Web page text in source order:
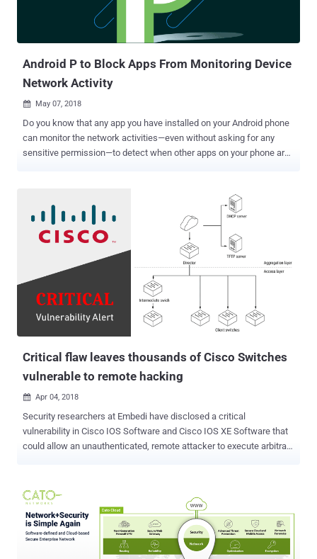
to form a botnet, which is then used to conduct DDoS attacks . New
Mirai Variant Targets Enterprise IoT Devices Now, Palo Alto Network
Unit 42 researchers have spotted the newest variant of Mirai that...
Android P to Block Apps From Monitoring Device
Network Activity
 May 07, 2018
Do you know that any app you have installed on your Android phone
can monitor the network activities—even without asking for any
sensitive permission—to detect when other apps on your phone are
connecting to, all without your knowledge. Knowing what apps you
often use, which could be a competing or a financial app, "shady" or
"malicious" app can abuse this information in various ways to
breach your privacy. But it seems like Google has planned to
address this serious privacy issue with the release of its next
flagship mobile operating system. With Android P, any app will no
longer be able to detect when other apps on your Android device are
connecting to the Internet, according to the new code changes in
Android Open Source Project (AOSP) first noticed by XDA
Developers. "A new commit has appeared in the Android Open S...
Critical flaw leaves thousands of Cisco Switches
vulnerable to remote hacking
 Apr 04, 2018
Security researchers at Embedi have disclosed a critical
vulnerability in Cisco IOS Software and Cisco IOS XE Software that
could allow an unauthenticated, remote attacker to execute arbitrary
2018-0171) resides due to improper validation of packet data in
Smart Install Client, a plug-and-play configuration and image-
management feature that helps administrators to deploy (client)
network switches easily. Embedi has published technical details
and Proof-of-Concept (PoC) code after Cisco today released patch